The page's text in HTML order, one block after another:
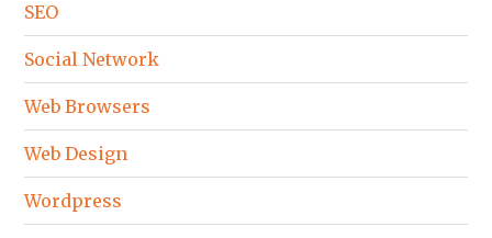
SEO
Social Network
Web Browsers
Web Design
Wordpress